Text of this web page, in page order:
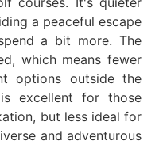
a peaceful escape
a bit more. The
which means fewer
options outside the
excellent for those
but less ideal for
and adventurous